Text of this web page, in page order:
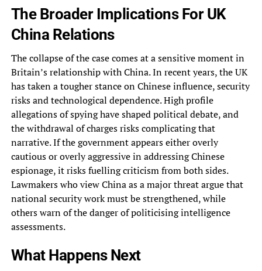
The Broader Implications For UK
China Relations
The collapse of the case comes at a sensitive moment in
Britain’s relationship with China. In recent years, the UK
has taken a tougher stance on Chinese influence, security
risks and technological dependence. High profile
allegations of spying have shaped political debate, and
the withdrawal of charges risks complicating that
narrative. If the government appears either overly
cautious or overly aggressive in addressing Chinese
espionage, it risks fuelling criticism from both sides.
Lawmakers who view China as a major threat argue that
national security work must be strengthened, while
others warn of the danger of politicising intelligence
assessments.
What Happens Next